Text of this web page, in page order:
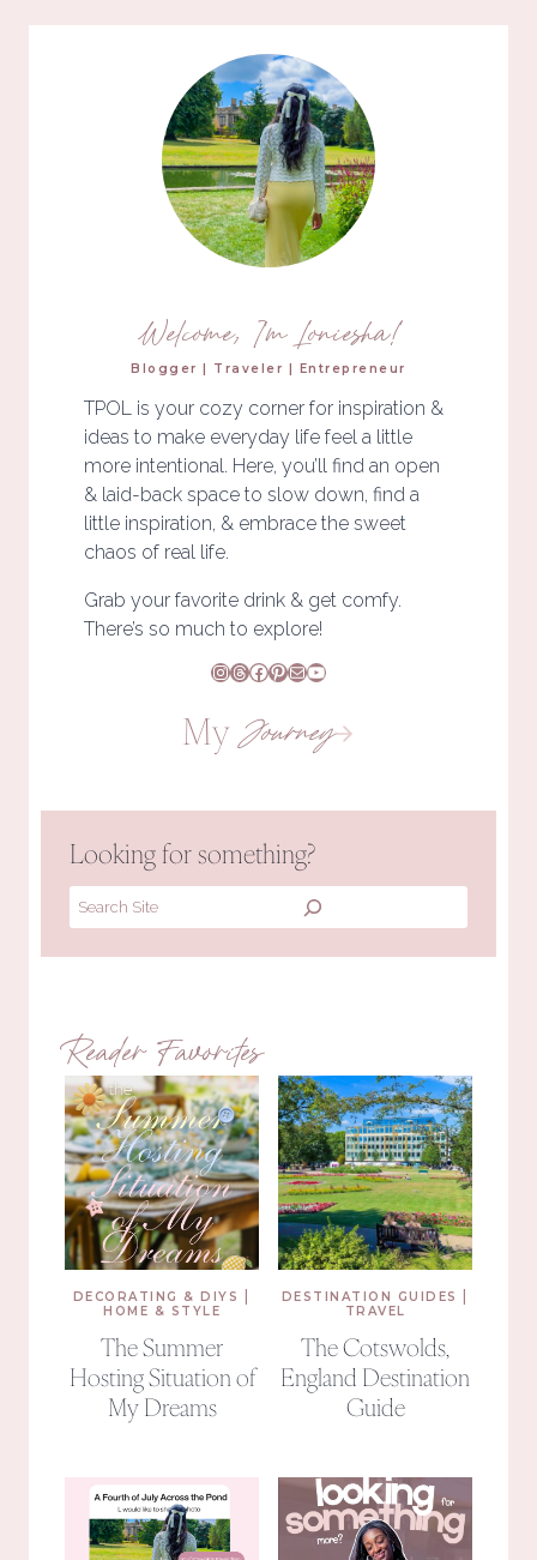
Welcome, I'm Loniesha!
Blogger | Traveler | Entrepreneur
TPOL is your cozy corner for inspiration &
ideas to make everyday life feel a little
more intentional. Here, you’ll find an open
& laid-back space to slow down, find a
little inspiration, & embrace the sweet
chaos of real life.
Grab your favorite drink & get comfy.
There’s so much to explore!
Instagram
Threads
Facebook
Pinterest
MailYouTube
MyJourney
Looking for something?
Search
Reader Favorites
DECORATING & DIYS |
HOME & STYLE
The Summer
Hosting Situation of
My Dreams
DESTINATION GUIDES |
TRAVEL
The Cotswolds,
England Destination
Guide